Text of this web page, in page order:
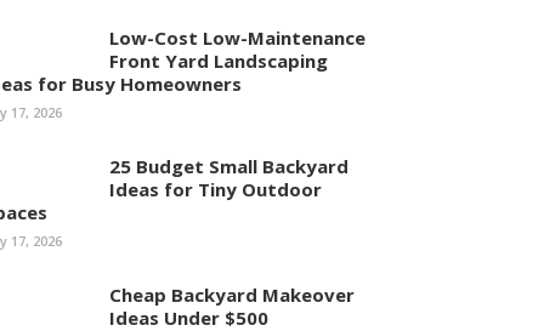
Low-Cost Low-Maintenance
Front Yard Landscaping
for Busy Homeowners
17, 2026
25 Budget Small Backyard
Ideas for Tiny Outdoor
17, 2026
Cheap Backyard Makeover
Ideas Under $500